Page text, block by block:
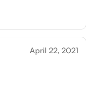
April 22, 2021